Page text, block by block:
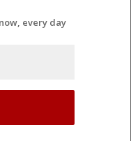
every day